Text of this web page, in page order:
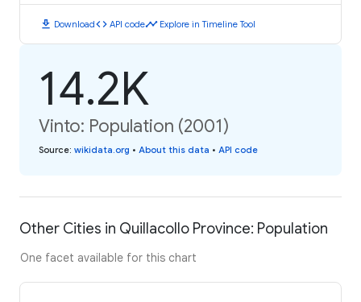
download Downloadcode API codetimeline Explore in Timeline Tool
14.2K
Vinto: Population (2001)
Source: wikidata.org • About this data • API code
Other Cities in Quillacollo Province: Population
One facet available for this chart